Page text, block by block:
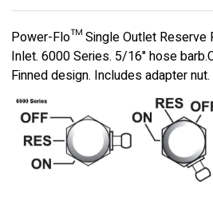
Power-Flo™ Single Outlet Reserve
Inlet. 6000 Series. 5/16" hose
Finned design. Includes adapter nut.